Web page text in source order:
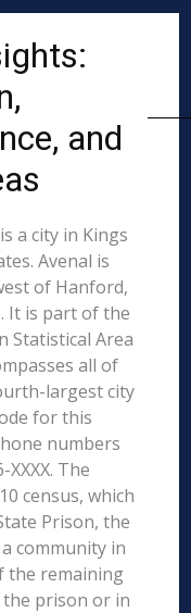
and
a city in Kings
Avenal is
of Hanford,
It is part of the
Statistical Area
all of
largest city
for this
numbers
The
census, which
Prison, the
community in
the remaining
prison or in